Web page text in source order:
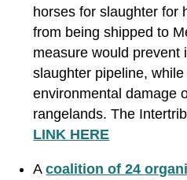
horses for slaughter for
from being shipped to
measure would prevent
slaughter pipeline,
environmental damage
rangelands. The
LINK HERE
Acoalition of 24